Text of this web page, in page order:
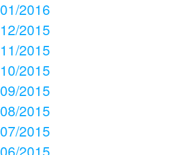
01/2016
12/2015
11/2015
10/2015
09/2015
08/2015
07/2015